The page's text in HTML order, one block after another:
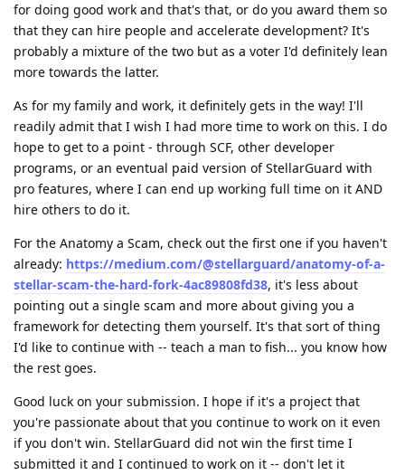
for doing good work and that's that, or do you award them so
that they can hire people and accelerate development? It's
probably a mixture of the two but as a voter I'd definitely lean
more towards the latter.
As for my family and work, it definitely gets in the way! I'll
readily admit that I wish I had more time to work on this. I do
hope to get to a point - through SCF, other developer
programs, or an eventual paid version of StellarGuard with
pro features, where I can end up working full time on it AND
hire others to do it.
For the Anatomy a Scam, check out the first one if you haven't
already: https://medium.com/@stellarguard/anatomy-of-a-
stellar-scam-the-hard-fork-4ac89808fd38, it's less about
pointing out a single scam and more about giving you a
framework for detecting them yourself. It's that sort of thing
I'd like to continue with -- teach a man to fish... you know how
the rest goes.
Good luck on your submission. I hope if it's a project that
you're passionate about that you continue to work on it even
if you don't win. StellarGuard did not win the first time I
submitted it and I continued to work on it -- don't let it